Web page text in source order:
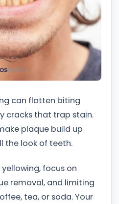
can flatten biting
cracks that trap stain.
plaque build up
the look of teeth.
focus on
removal, and limiting
tea, or soda. Your